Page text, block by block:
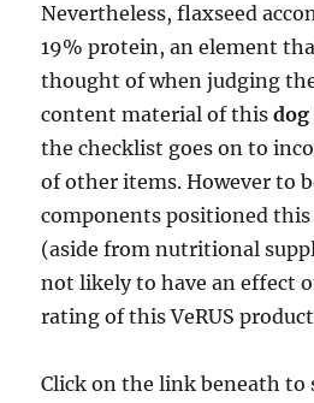
Nevertheless, flaxseed
19% protein, an element
thought of when judging
content material of this
the checklist goes on to
of other items. However to
components positioned
(aside from nutritional
not likely to have an effect
rating of this VeRUS
Click on the link beneath to